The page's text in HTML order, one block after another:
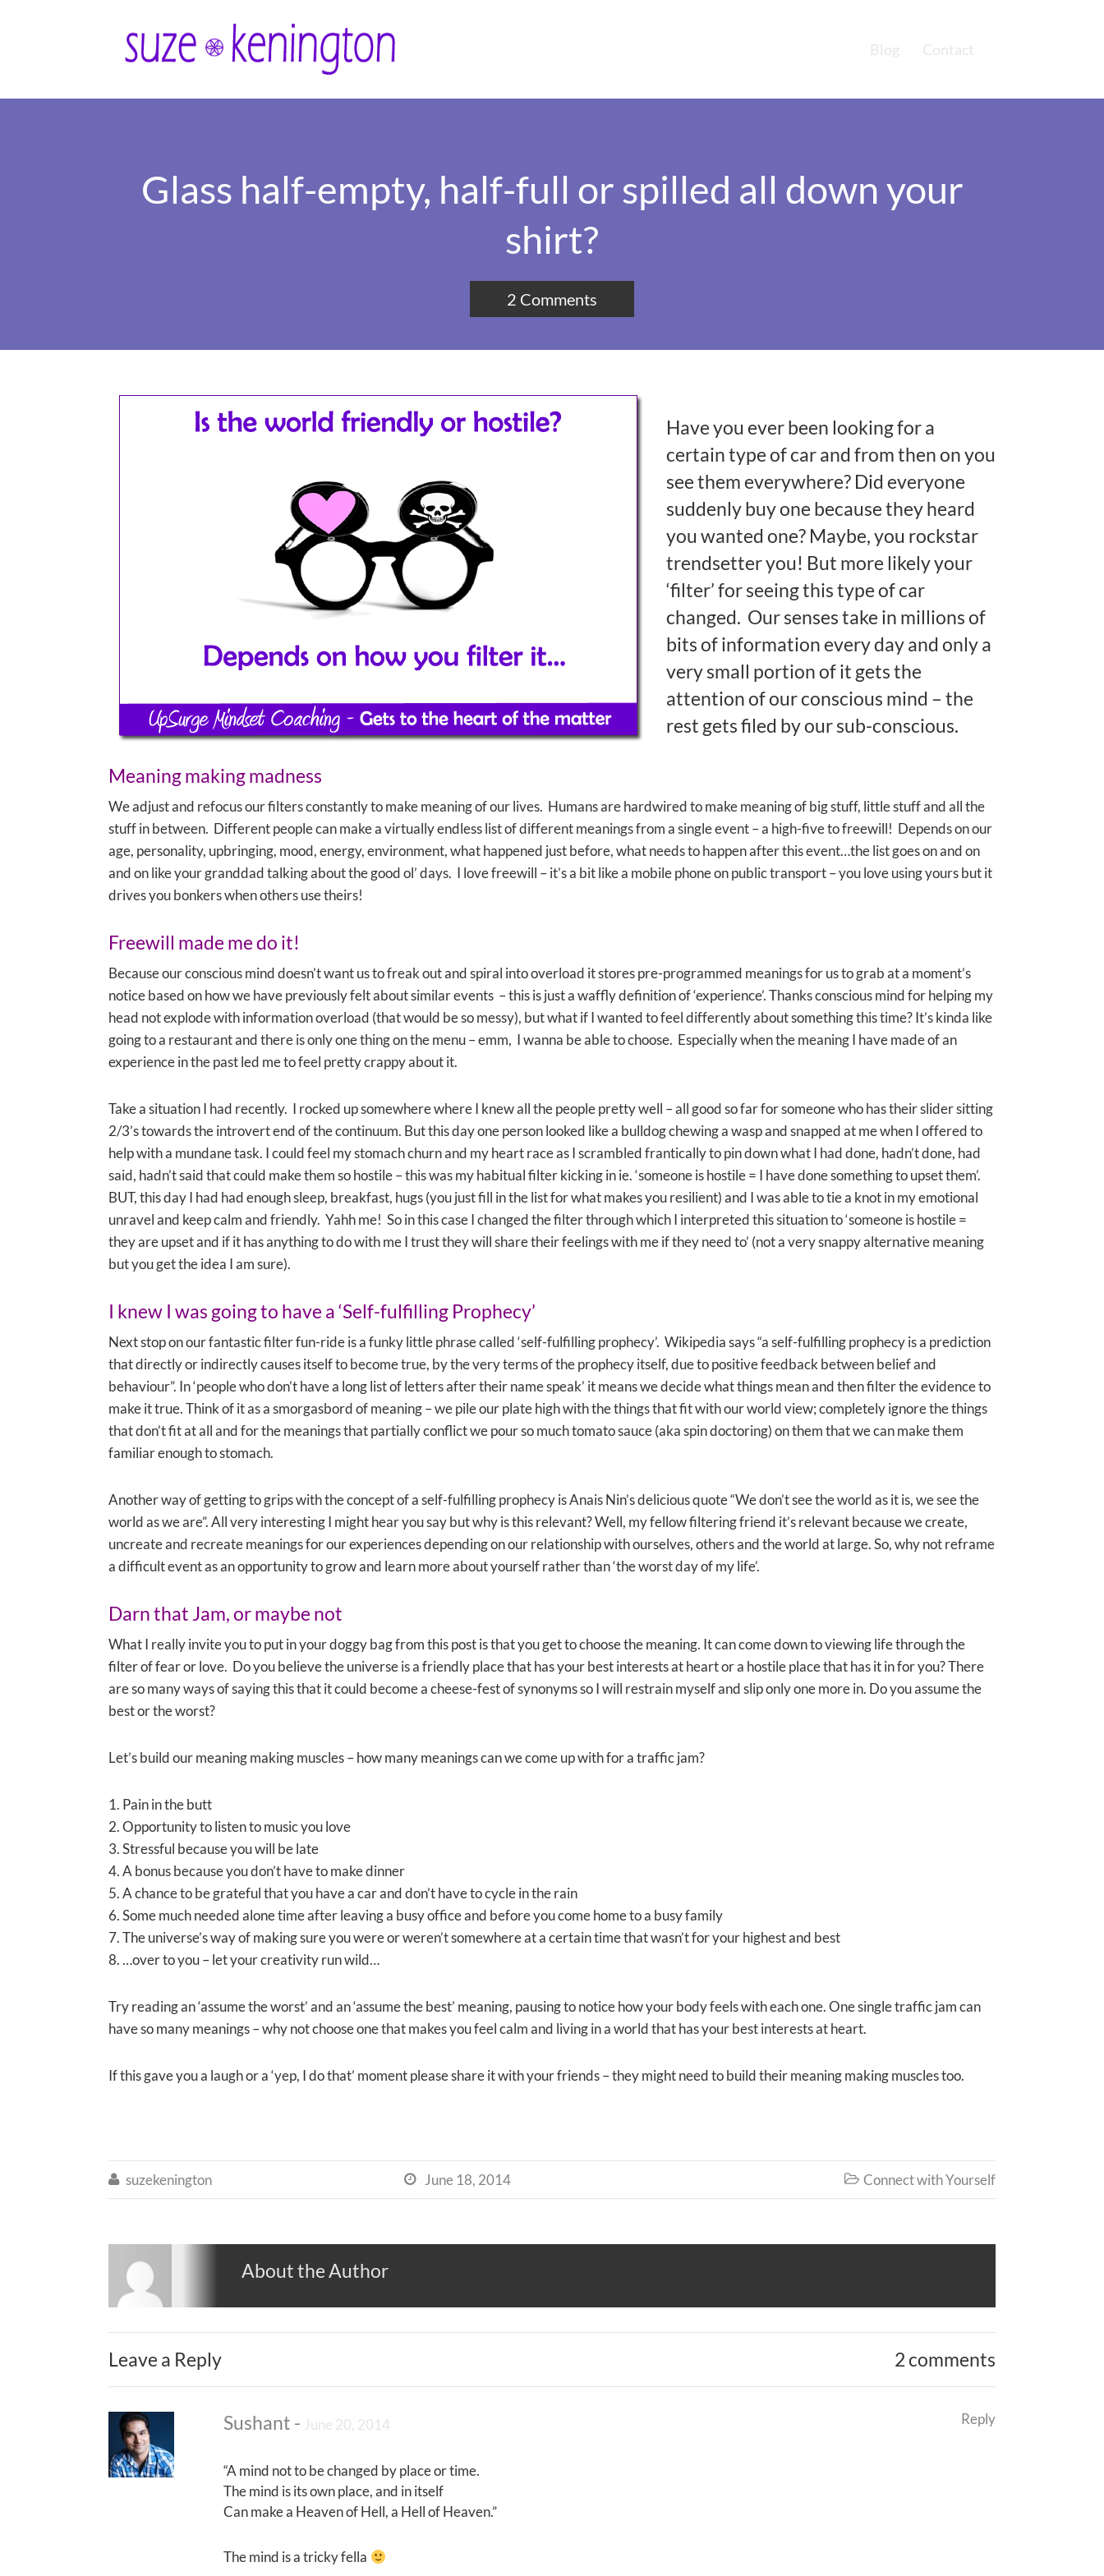
Blog Contact
Glass half-empty, half-full or spilled all down your
shirt?
2 Comments
Have you ever been looking for a
certain type of car and from then on you
see them everywhere? Did everyone
suddenly buy one because they heard
you wanted one? Maybe, you rockstar
trendsetter you! But more likely your
‘filter’ for seeing this type of car
changed. Our senses take in millions of
bits of information every day and only a
very small portion of it gets the
attention of our conscious mind – the
rest gets filed by our sub-conscious.
Meaning making madness
We adjust and refocus our filters constantly to make meaning of our lives. Humans are hardwired to make meaning of big stuff, little stuff and all the
stuff in between. Different people can make a virtually endless list of different meanings from a single event – a high-five to freewill! Depends on our
age, personality, upbringing, mood, energy, environment, what happened just before, what needs to happen after this event…the list goes on and on
and on like your granddad talking about the good ol’ days. I love freewill – it’s a bit like a mobile phone on public transport – you love using yours but it
drives you bonkers when others use theirs!
Freewill made me do it!
Because our conscious mind doesn’t want us to freak out and spiral into overload it stores pre-programmed meanings for us to grab at a moment’s
notice based on how we have previously felt about similar events – this is just a waffly definition of ‘experience’. Thanks conscious mind for helping my
head not explode with information overload (that would be so messy), but what if I wanted to feel differently about something this time? It’s kinda like
going to a restaurant and there is only one thing on the menu – emm, I wanna be able to choose. Especially when the meaning I have made of an
experience in the past led me to feel pretty crappy about it.
Take a situation I had recently. I rocked up somewhere where I knew all the people pretty well – all good so far for someone who has their slider sitting
2/3’s towards the introvert end of the continuum. But this day one person looked like a bulldog chewing a wasp and snapped at me when I offered to
help with a mundane task. I could feel my stomach churn and my heart race as I scrambled frantically to pin down what I had done, hadn’t done, had
said, hadn’t said that could make them so hostile – this was my habitual filter kicking in ie. ‘someone is hostile = I have done something to upset them’.
BUT, this day I had had enough sleep, breakfast, hugs (you just fill in the list for what makes you resilient) and I was able to tie a knot in my emotional
unravel and keep calm and friendly. Yahh me! So in this case I changed the filter through which I interpreted this situation to ‘someone is hostile =
they are upset and if it has anything to do with me I trust they will share their feelings with me if they need to’ (not a very snappy alternative meaning
but you get the idea I am sure).
I knew I was going to have a ‘Self-fulfilling Prophecy’
Next stop on our fantastic filter fun-ride is a funky little phrase called ‘self-fulfilling prophecy’. Wikipedia says “a self-fulfilling prophecy is a prediction
that directly or indirectly causes itself to become true, by the very terms of the prophecy itself, due to positive feedback between belief and
behaviour”. In ‘people who don’t have a long list of letters after their name speak’ it means we decide what things mean and then filter the evidence to
make it true. Think of it as a smorgasbord of meaning – we pile our plate high with the things that fit with our world view; completely ignore the things
that don’t fit at all and for the meanings that partially conflict we pour so much tomato sauce (aka spin doctoring) on them that we can make them
familiar enough to stomach.
Another way of getting to grips with the concept of a self-fulfilling prophecy is Anais Nin’s delicious quote “We don’t see the world as it is, we see the
world as we are”. All very interesting I might hear you say but why is this relevant? Well, my fellow filtering friend it’s relevant because we create,
uncreate and recreate meanings for our experiences depending on our relationship with ourselves, others and the world at large. So, why not reframe
a difficult event as an opportunity to grow and learn more about yourself rather than ‘the worst day of my life’.
Darn that Jam, or maybe not
What I really invite you to put in your doggy bag from this post is that you get to choose the meaning. It can come down to viewing life through the
filter of fear or love. Do you believe the universe is a friendly place that has your best interests at heart or a hostile place that has it in for you? There
are so many ways of saying this that it could become a cheese-fest of synonyms so I will restrain myself and slip only one more in. Do you assume the
best or the worst?
Let’s build our meaning making muscles – how many meanings can we come up with for a traffic jam?
1. Pain in the butt
2. Opportunity to listen to music you love
3. Stressful because you will be late
4. A bonus because you don’t have to make dinner
5. A chance to be grateful that you have a car and don’t have to cycle in the rain
6. Some much needed alone time after leaving a busy office and before you come home to a busy family
7. The universe’s way of making sure you were or weren’t somewhere at a certain time that wasn’t for your highest and best
8. …over to you – let your creativity run wild…
Try reading an ‘assume the worst’ and an ‘assume the best’ meaning, pausing to notice how your body feels with each one. One single traffic jam can
have so many meanings – why not choose one that makes you feel calm and living in a world that has your best interests at heart.
If this gave you a laugh or a ‘yep, I do that’ moment please share it with your friends – they might need to build their meaning making muscles too.
 suzekenington  June 18, 2014  Connect with Yourself
About the Author
Leave a Reply 2 comments
Sushant - June 20, 2014 Reply
“A mind not to be changed by place or time.
The mind is its own place, and in itself
Can make a Heaven of Hell, a Hell of Heaven.”
The mind is a tricky fella